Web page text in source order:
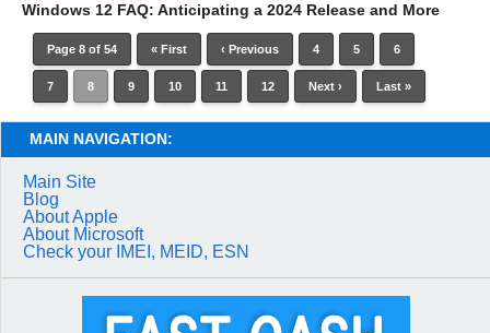
Windows 12 FAQ: Anticipating a 2024 Release and More
Page 8 of 54 « First ‹ Previous 4 5 6
7 8 9 10 11 12 Next › Last »
MAIN NAVIGATION:
Main Site
Blog
About Apple
About Microsoft
Check your IMEI, MEID, ESN